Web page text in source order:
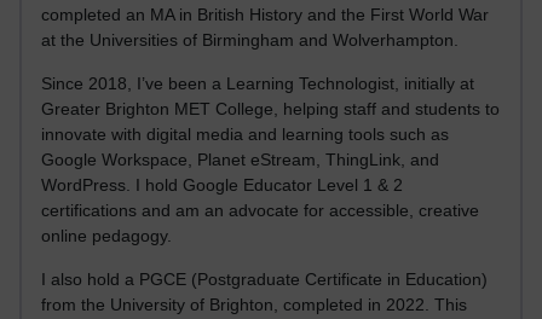
completed an MA in British History and the First World War
at the Universities of Birmingham and Wolverhampton.
Since 2018, I’ve been a Learning Technologist, initially at
Greater Brighton MET College, helping staff and students to
innovate with digital media and learning tools such as
Google Workspace, Planet eStream, ThingLink, and
WordPress. I hold Google Educator Level 1 & 2
certifications and am an advocate for accessible, creative
online pedagogy.
I also hold a PGCE (Postgraduate Certificate in Education)
from the University of Brighton, completed in 2022. This